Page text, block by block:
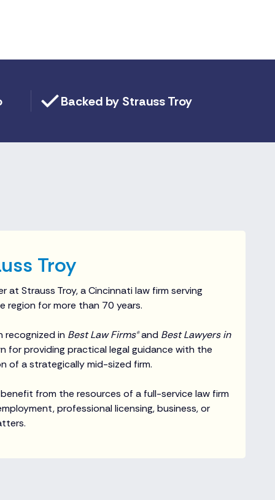
Backed by Strauss Troy
Troy
at Strauss Troy, a Cincinnati law firm serving
region for more than 70 years.
recognized in Best Law Firms®and Best Lawyers in
for providing practical legal guidance with the
of a strategically mid-sized firm.
benefit from the resources of a full-service law firm
professional licensing, business, or